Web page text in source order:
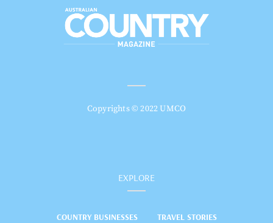
Copyrights © 2022 UMCO
EXPLORE
COUNTRY BUSINESSES
TRAVEL STORIES